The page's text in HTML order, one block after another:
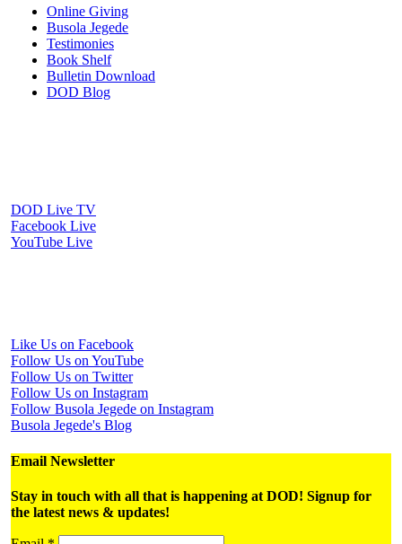
Online Giving
Busola Jegede
Testimonies
Book Shelf
Bulletin Download
DOD Blog
DOD Live TV
Facebook Live
YouTube Live
Like Us on Facebook
Follow Us on YouTube
Follow Us on Twitter
Follow Us on Instagram
Follow Busola Jegede on Instagram
Busola Jegede's Blog
Email Newsletter
Stay in touch with all that is happening at DOD! Signup for
the latest news & updates!